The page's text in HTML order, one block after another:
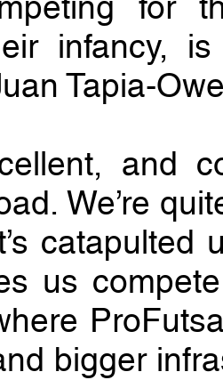
infancy,
Tapia-
and
We’re
us
bigger